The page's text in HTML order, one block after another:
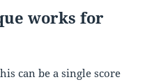
works for
can be a single score